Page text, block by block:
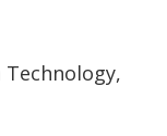
Technology,